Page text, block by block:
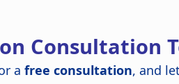
Consultation
afree consultation, and